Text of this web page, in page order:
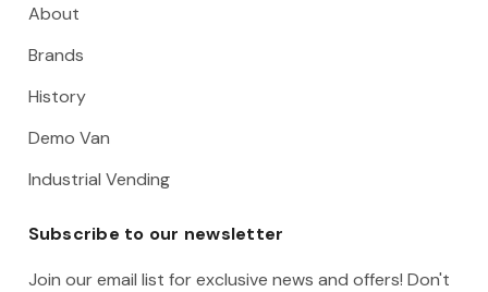
About
Brands
History
Demo Van
Industrial Vending
Subscribe to our newsletter
Join our email list for exclusive news and offers! Don't